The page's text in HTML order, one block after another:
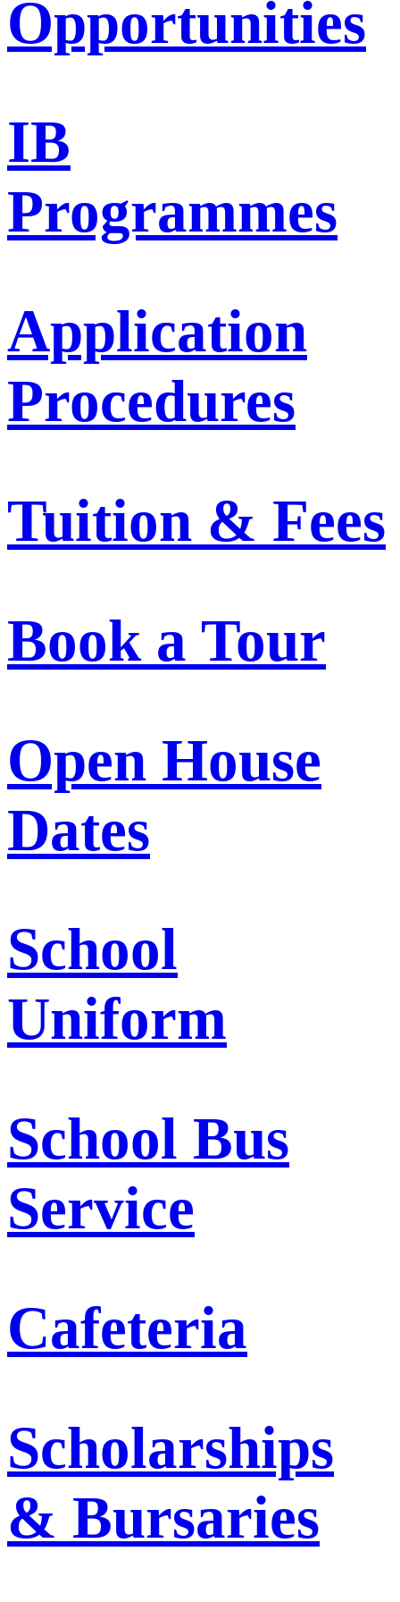
Opportunities
IB
Programmes
Application
Procedures
Tuition & Fees
Book a Tour
Open House
Dates
School
Uniform
School Bus
Service
Cafeteria
Scholarships
& Bursaries